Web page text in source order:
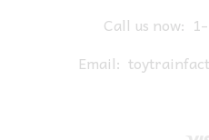
Call us now:
Email: